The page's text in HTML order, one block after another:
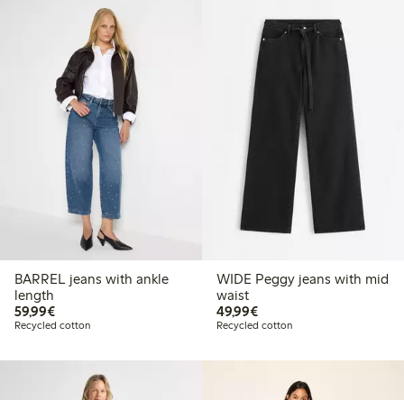
BARREL jeans with ankle
length
59,99€€59.99
Recycled cotton
WIDE Peggy jeans with mid
waist
49,99€€49.99
Recycled cotton